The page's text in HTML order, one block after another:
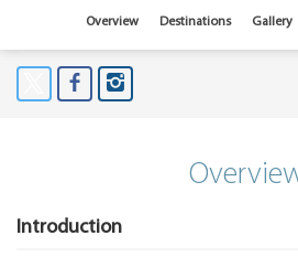
Overview Destinations Gallery
Introduction